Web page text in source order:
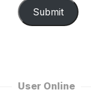
Submit
User Online